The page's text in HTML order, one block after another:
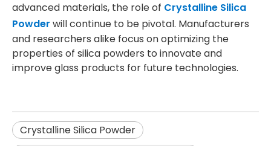
advanced materials, the role of Crystalline Silica
Powder will continue to be pivotal. Manufacturers
and researchers alike focus on optimizing the
properties of silica powders to innovate and
improve glass products for future technologies.
Crystalline Silica Powder